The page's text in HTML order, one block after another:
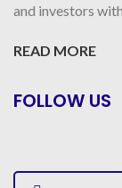
and investors
READ MORE
FOLLOW US